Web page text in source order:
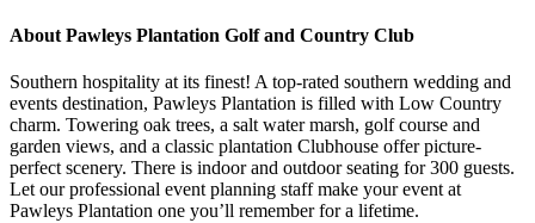
About Pawleys Plantation Golf and Country Club
Southern hospitality at its finest! A top-rated southern wedding and
events destination, Pawleys Plantation is filled with Low Country
charm. Towering oak trees, a salt water marsh, golf course and
garden views, and a classic plantation Clubhouse offer picture-
perfect scenery. There is indoor and outdoor seating for 300 guests.
Let our professional event planning staff make your event at
Pawleys Plantation one you’ll remember for a lifetime.